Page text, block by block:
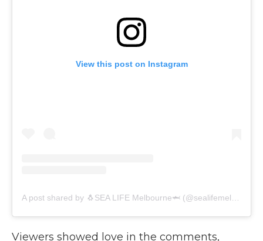
View this post on Instagram
Viewers showed love in the comments,